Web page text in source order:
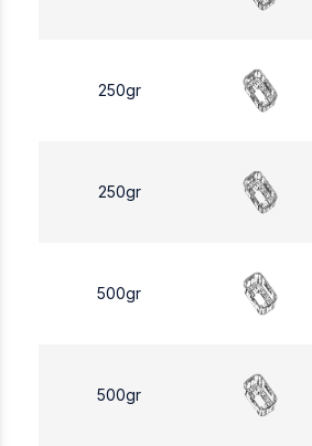
250gr
250gr
500gr
500gr